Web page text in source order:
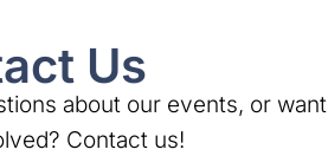
Us
about our events, or want
Contact us!